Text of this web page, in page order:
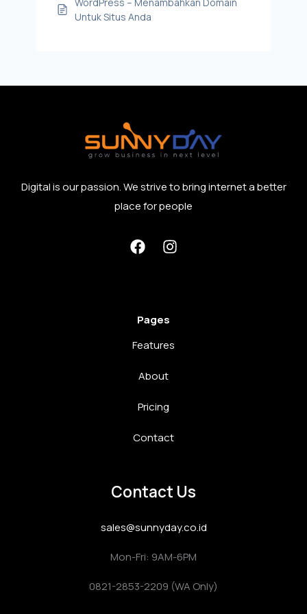
Untuk Situs Anda
Digital is our passion. We strive to bring internet a better
place for people
Pages
Features
About
Pricing
Contact
Contact Us
sales@sunnyday.co.id
Mon-Fri: 9AM-6PM
0821-2853-2209 (WA Only)